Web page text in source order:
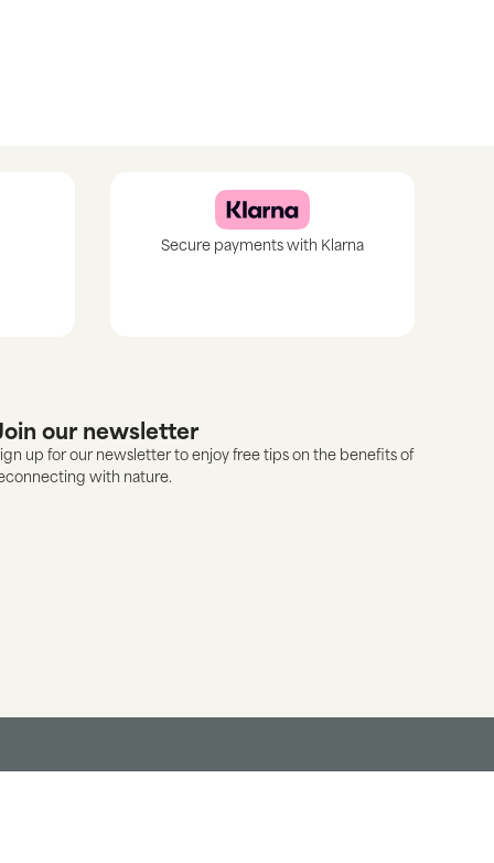
Secure payments with Klarna
our newsletter
up for our newsletter to enjoy free tips on the benefits of
with nature.